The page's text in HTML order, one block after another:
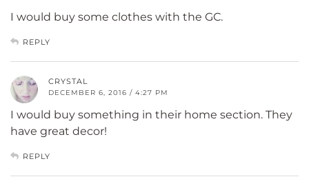
I would buy some clothes with the GC.
REPLY
CRYSTAL
DECEMBER 6, 2016 / 4:27 PM
I would buy something in their home section. They
have great decor!
REPLY